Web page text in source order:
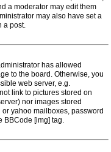
a moderator may edit them
may also have set a
a post.
has allowed
to the board. Otherwise, you
web server, e.g.
link to pictures stored on
nor images stored
yahoo mailboxes, password
BBCode [img] tag.